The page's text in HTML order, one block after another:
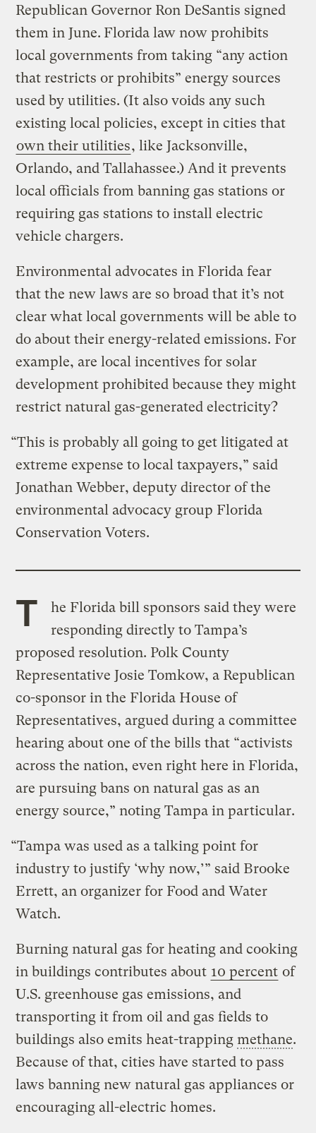
Republican Governor Ron DeSantis signed
them in June. Florida law now prohibits
local governments from taking “any action
that restricts or prohibits” energy sources
used by utilities. (It also voids any such
existing local policies, except in cities that
own their utilities, like Jacksonville,
Orlando, and Tallahassee.) And it prevents
local officials from banning gas stations or
requiring gas stations to install electric
vehicle chargers.
Environmental advocates in Florida fear
that the new laws are so broad that it’s not
clear what local governments will be able to
do about their energy-related emissions. For
example, are local incentives for solar
development prohibited because they might
restrict natural gas-generated electricity?
“This is probably all going to get litigated at
extreme expense to local taxpayers,” said
Jonathan Webber, deputy director of the
environmental advocacy group Florida
Conservation Voters.
T
he Florida bill sponsors said they were
responding directly to Tampa’s
proposed resolution. Polk County
Representative Josie Tomkow, a Republican
co-sponsor in the Florida House of
Representatives, argued during a committee
hearing about one of the bills that “activists
across the nation, even right here in Florida,
are pursuing bans on natural gas as an
energy source,” noting Tampa in particular.
“Tampa was used as a talking point for
industry to justify ‘why now,’” said Brooke
Errett, an organizer for Food and Water
Watch.
Burning natural gas for heating and cooking
in buildings contributes about 10 percent of
U.S. greenhouse gas emissions, and
transporting it from oil and gas fields to
buildings also emits heat-trappingmethane.
Because of that, cities have started to pass
laws banning new natural gas appliances or
encouraging all-electric homes.